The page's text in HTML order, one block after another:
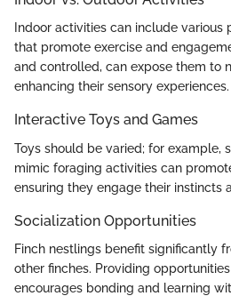
Indoor activities can include various
that promote exercise and
and controlled, can expose them to
enhancing their sensory experiences.
Interactive Toys and Games
Toys should be varied; for example,
mimic foraging activities can
ensuring they engage their instincts
Socialization Opportunities
Finch nestlings benefit significantly
other finches. Providing
encourages bonding and learning